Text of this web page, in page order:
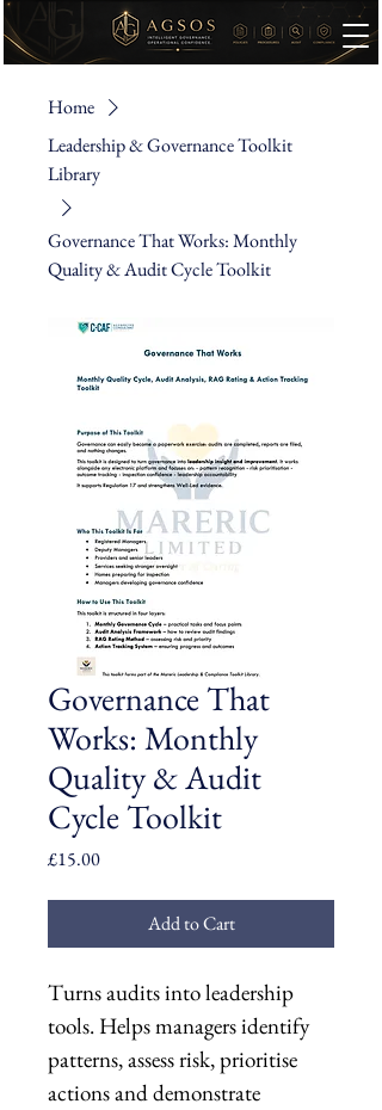
Home
Leadership & Governance Toolkit
Library
Governance That Works: Monthly
Quality & Audit Cycle Toolkit
Governance That
Works: Monthly
Quality & Audit
Cycle Toolkit
£15.00Price
Add to Cart
Turns audits into leadership
tools. Helps managers identify
patterns, assess risk, prioritise
actions and demonstrate